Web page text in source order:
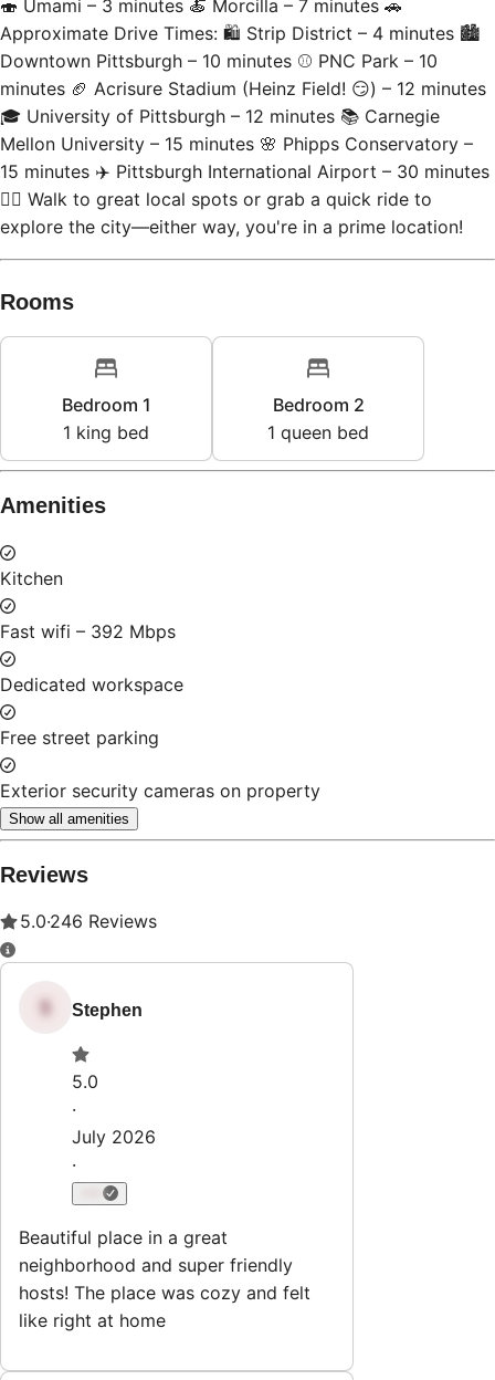
Approximate Drive Times: 🛍 Strip District – 4 minutes 🏙
Downtown Pittsburgh – 10 minutes ⚾ PNC Park – 10
minutes 🏈 Acrisure Stadium (Heinz Field! 😏) – 12 minutes
🎓 University of Pittsburgh – 12 minutes 📚 Carnegie
Mellon University – 15 minutes 🌸 Phipps Conservatory –
15 minutes ✈️ Pittsburgh International Airport – 30 minutes
🚶‍♂️ Walk to great local spots or grab a quick ride to
explore the city—either way, you're in a prime location!
Bedroom 1
1 king bed
Bedroom 2
1 queen bed
Property Rules
Check-in:
Explore
All Properties Subscribe & Save